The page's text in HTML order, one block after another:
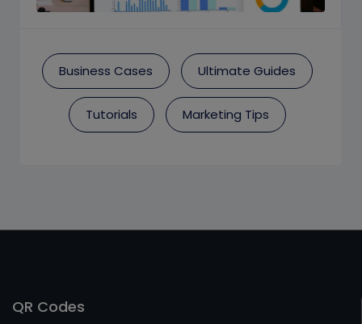
Business Cases Ultimate Guides
Tutorials Marketing Tips
QR Codes